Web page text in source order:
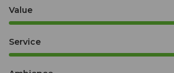
Value
Service